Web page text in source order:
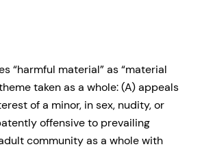
“harmful material” as “material
taken as a whole: (A) appeals
of a minor, in sex, nudity, or
offensive to prevailing
community as a whole with